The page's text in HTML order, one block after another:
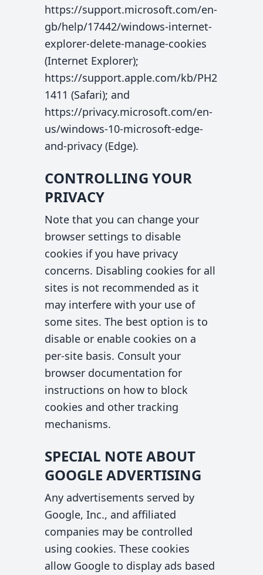
https://support.microsoft.com/en-
gb/help/17442/windows-internet-
explorer-delete-manage-cookies
(Internet Explorer);
https://support.apple.com/kb/PH2
1411 (Safari); and
https://privacy.microsoft.com/en-
us/windows-10-microsoft-edge-
and-privacy (Edge).
CONTROLLING YOUR
PRIVACY
Note that you can change your
browser settings to disable
cookies if you have privacy
concerns. Disabling cookies for all
sites is not recommended as it
may interfere with your use of
some sites. The best option is to
disable or enable cookies on a
per-site basis. Consult your
browser documentation for
instructions on how to block
cookies and other tracking
mechanisms.
SPECIAL NOTE ABOUT
GOOGLE ADVERTISING
Any advertisements served by
Google, Inc., and affiliated
companies may be controlled
using cookies. These cookies
allow Google to display ads based